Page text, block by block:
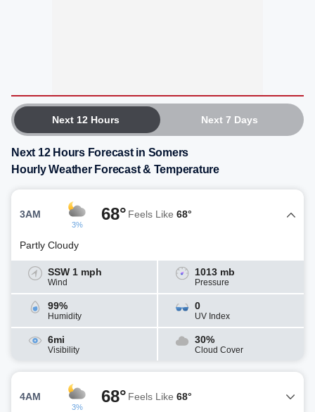
Next 12 Hours Next 7 Days
Next 12 Hours Forecast in Somers
Hourly Weather Forecast & Temperature
3AM
3%
68° Feels Like 68°
Partly Cloudy
SSW 1 mph
Wind
1013 mb
Pressure
99%
Humidity
0
UV Index
6mi
Visibility
30%
Cloud Cover
4AM
3%
68° Feels Like 68°